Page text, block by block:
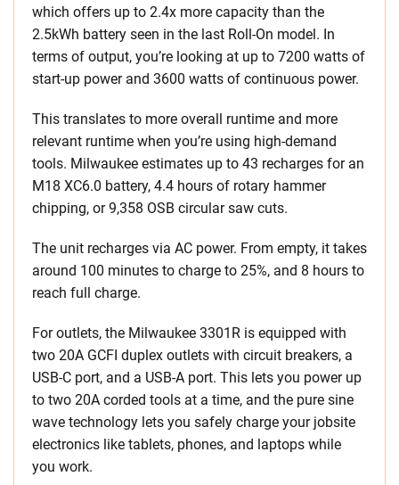
which offers up to 2.4x more capacity than the
2.5kWh battery seen in the last Roll-On model. In
terms of output, you’re looking at up to 7200 watts of
start-up power and 3600 watts of continuous power.
This translates to more overall runtime and more
relevant runtime when you’re using high-demand
tools. Milwaukee estimates up to 43 recharges for an
M18 XC6.0 battery, 4.4 hours of rotary hammer
chipping, or 9,358 OSB circular saw cuts.
The unit recharges via AC power. From empty, it takes
around 100 minutes to charge to 25%, and 8 hours to
reach full charge.
For outlets, the Milwaukee 3301R is equipped with
two 20A GCFI duplex outlets with circuit breakers, a
USB-C port, and a USB-A port. This lets you power up
to two 20A corded tools at a time, and the pure sine
wave technology lets you safely charge your jobsite
electronics like tablets, phones, and laptops while
you work.